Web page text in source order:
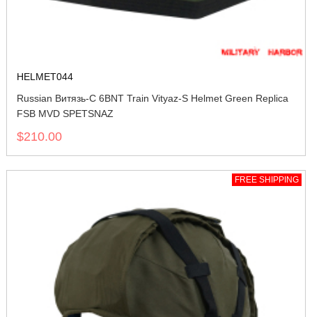
HELMET044
Russian Витязь-С 6BNT Train Vityaz-S Helmet Green Replica
FSB MVD SPETSNAZ
$210.00
FREE SHIPPING